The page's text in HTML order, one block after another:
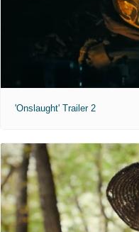
'Onslaught' Trailer 2